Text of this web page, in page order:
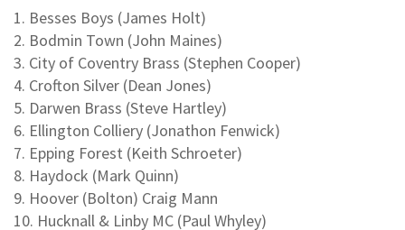
1. Besses Boys (James Holt)
2. Bodmin Town (John Maines)
3. City of Coventry Brass (Stephen Cooper)
4. Crofton Silver (Dean Jones)
5. Darwen Brass (Steve Hartley)
6. Ellington Colliery (Jonathon Fenwick)
7. Epping Forest (Keith Schroeter)
8. Haydock (Mark Quinn)
9. Hoover (Bolton) Craig Mann
10. Hucknall & Linby MC (Paul Whyley)